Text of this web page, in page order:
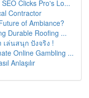
Clicks Pro's Lo...
Contractor
of Ambiance?
Durable Roofing ...
เล่นสนุก ปังจริง !
Online Gambling ...
Anlaşılır